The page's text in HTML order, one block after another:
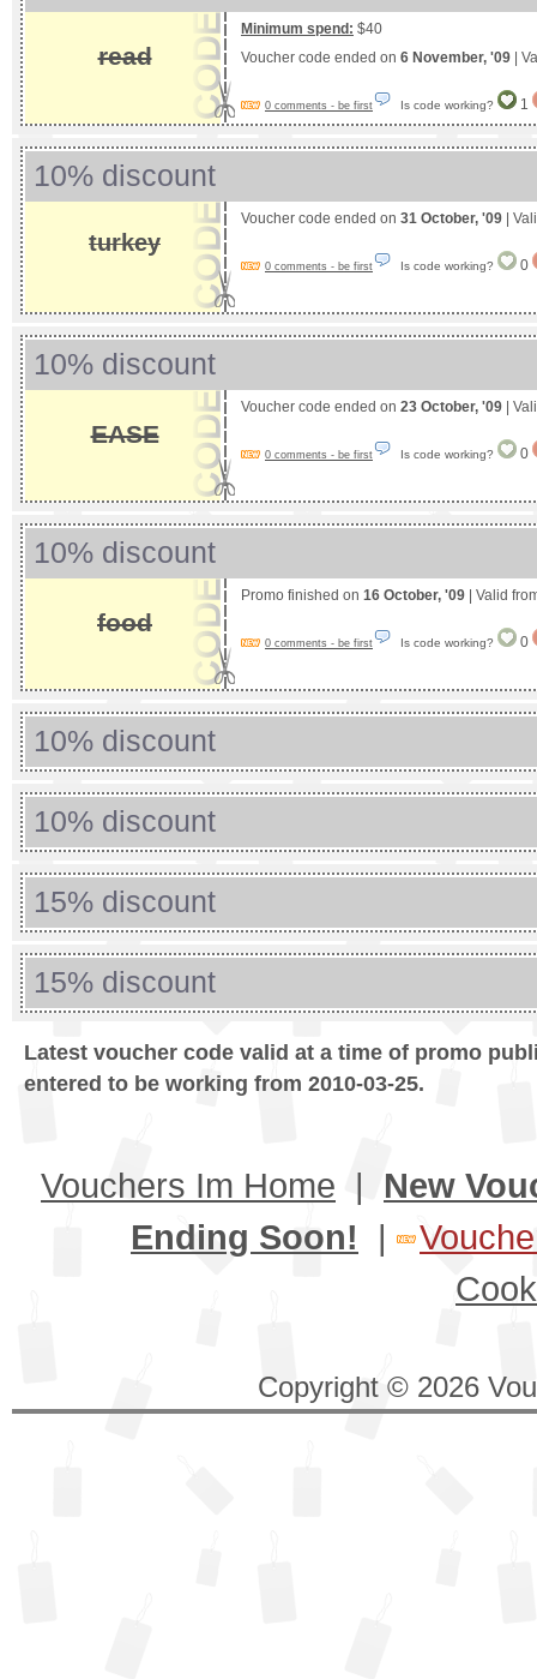
read
Minimum spend: $40
Voucher code ended on 6 November, '09 |
0 comments - be first Is code working? 1
10% discount
turkey
Voucher code ended on 31 October, '09 |
0 comments - be first Is code working? 0
10% discount
EASE
Voucher code ended on 23 October, '09 |
0 comments - be first Is code working? 0
10% discount
food
Promo finished on 16 October, '09 | Valid
0 comments - be first Is code working? 0
10% discount
10% discount
15% discount
15% discount
Latest voucher code valid at a time of promo
entered to be working from 2010-03-25.
Vouchers Im Home | New
Ending Soon! |
Copyright © 2026